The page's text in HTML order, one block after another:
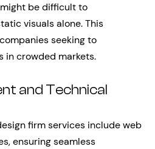
be difficult to
visuals alone. This
seeking to
in crowded markets.
and Technical
firm services include web
ensuring seamless